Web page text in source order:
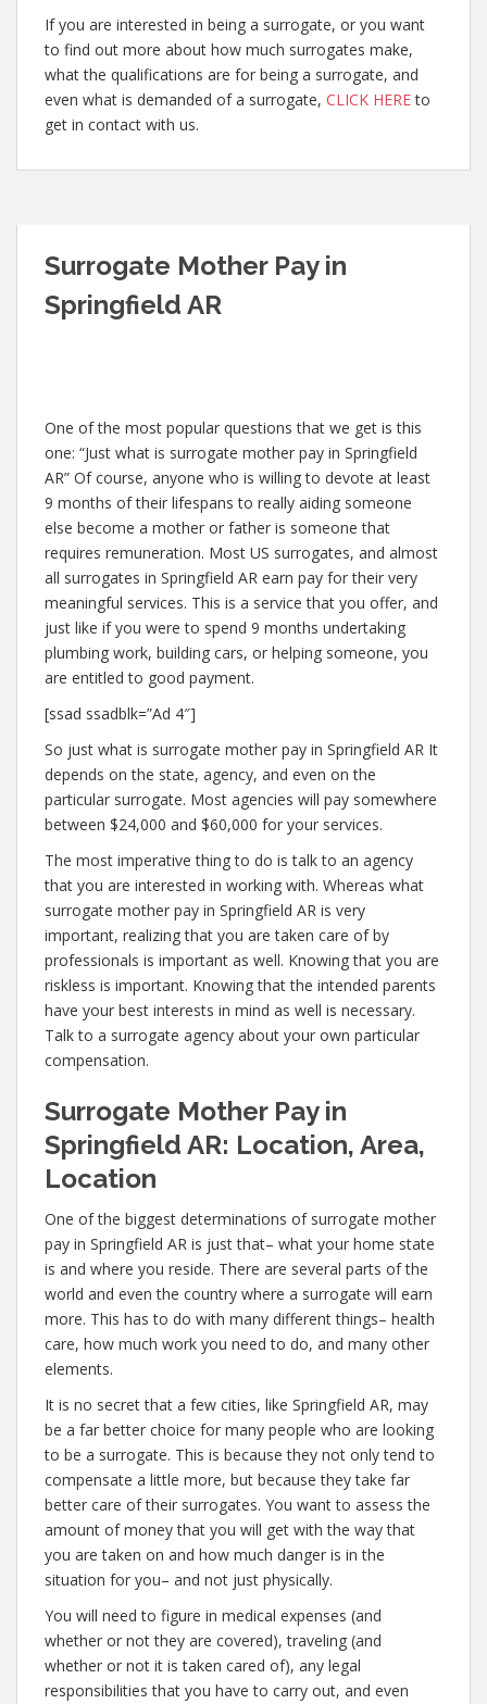
If you are interested in being a surrogate, or you want
to find out more about how much surrogates make,
what the qualifications are for being a surrogate, and
even what is demanded of a surrogate, CLICK HEREto
get in contact with us.
Surrogate Mother Pay in
Springfield AR
One of the most popular questions that we get is this
one: “Just what is surrogate mother pay in Springfield
AR” Of course, anyone who is willing to devote at least
9 months of their lifespans to really aiding someone
else become a mother or father is someone that
requires remuneration. Most US surrogates, and almost
all surrogates in Springfield AR earn pay for their very
meaningful services. This is a service that you offer, and
just like if you were to spend 9 months undertaking
plumbing work, building cars, or helping someone, you
are entitled to good payment.
[ssad ssadblk=”Ad 4″]
So just what is surrogate mother pay in Springfield AR It
depends on the state, agency, and even on the
particular surrogate. Most agencies will pay somewhere
between $24,000 and $60,000 for your services.
The most imperative thing to do is talk to an agency
that you are interested in working with. Whereas what
surrogate mother pay in Springfield AR is very
important, realizing that you are taken care of by
professionals is important as well. Knowing that you are
riskless is important. Knowing that the intended parents
have your best interests in mind as well is necessary.
Talk to a surrogate agency about your own particular
compensation.
Surrogate Mother Pay in
Springfield AR: Location, Area,
Location
One of the biggest determinations of surrogate mother
pay in Springfield AR is just that– what your home state
is and where you reside. There are several parts of the
world and even the country where a surrogate will earn
more. This has to do with many different things– health
care, how much work you need to do, and many other
elements.
It is no secret that a few cities, like Springfield AR, may
be a far better choice for many people who are looking
to be a surrogate. This is because they not only tend to
compensate a little more, but because they take far
better care of their surrogates. You want to assess the
amount of money that you will get with the way that
you are taken on and how much danger is in the
situation for you– and not just physically.
You will need to figure in medical expenses (and
whether or not they are covered), traveling (and
whether or not it is taken cared of), any legal
responsibilities that you have to carry out, and even